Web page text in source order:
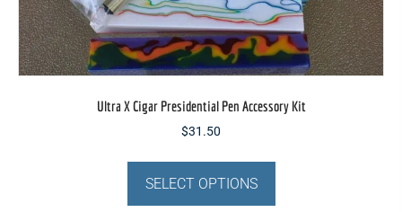
Ultra X Cigar Presidential Pen Accessory Kit
$31.50
SELECT OPTIONS
This
has